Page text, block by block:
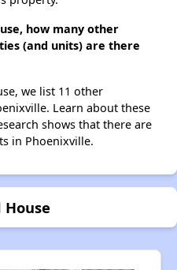
how many other
(and units) are there
we list 11 other
Learn about these
shows that there are
in Phoenixville.